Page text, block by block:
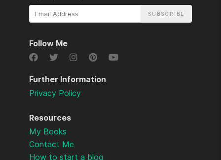
Resources
My Books
Contact Me
How to start a blog
Further Information
Privacy Policy
Email
Follow Me